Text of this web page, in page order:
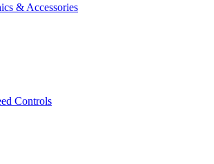
& Accessories
Controls